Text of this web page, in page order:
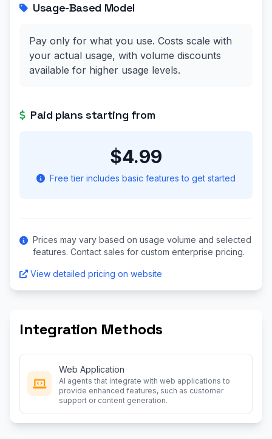
Usage-Based Model
Pay only for what you use. Costs scale with
your actual usage, with volume discounts
available for higher usage levels.
Paid plans starting from
$4.99
Free tier includes basic features to get started
Prices may vary based on usage volume and selected
features. Contact sales for custom enterprise pricing.
View detailed pricing on website
Integration Methods
Web Application
AI agents that integrate with web applications to
provide enhanced features, such as customer
support or content generation.